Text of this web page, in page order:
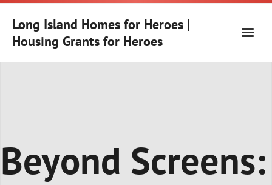
Skip
contentLong Island Homes for Heroes |
Housing Grants for Heroes
Beyond Screens: